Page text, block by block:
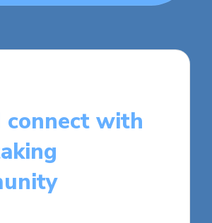
connect with